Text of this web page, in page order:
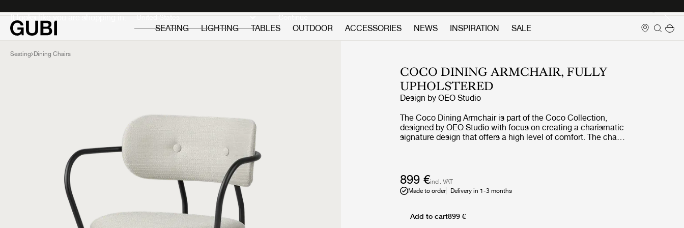
It looks like you are shopping in: Continue
SEATING
LIGHTING TABLES OUTDOOR ACCESSORIES NEWS INSPIRATION SALE
Seating Dining Chairs
COCO DINING ARMCHAIR, FULLY
UPHOLSTERED
Design byOEO Studio
The Coco Dining Armchair is part of the Coco Collection,
designed by OEO Studio with focus on creating a charismatic
signature design that offers a high level of comfort. The chair
materials and tools without compromising the design and
character. The result is a post-industrial look that is balanced
by an elegant silhouette where the soft curves render a
what have given the chair its name Coco, which is filled with
899 €incl. VAT
Made to order
Delivery in 1-3 months
Add to cart899 €